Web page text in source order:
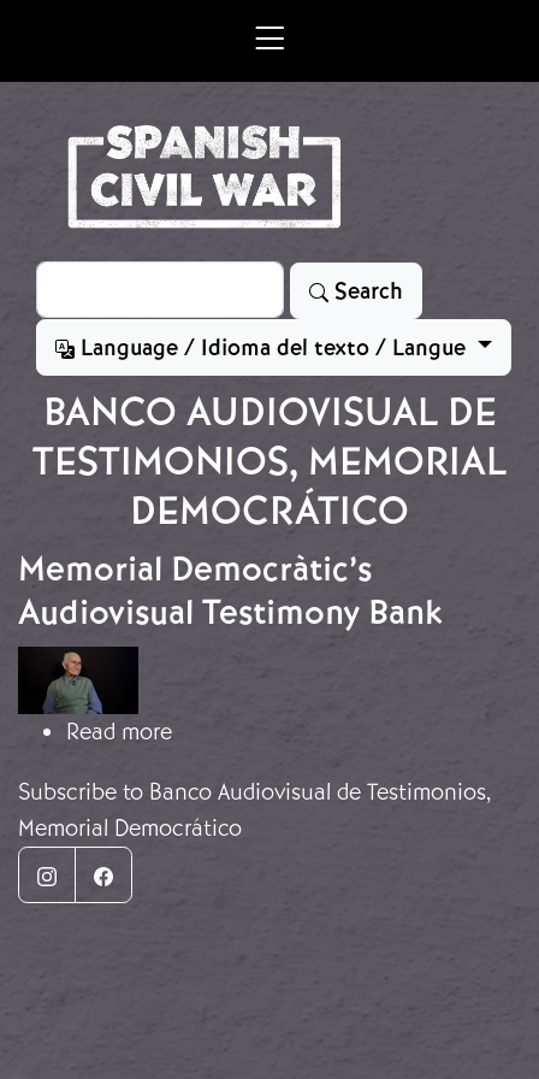
Search
Search
Language / Idioma del texto / Langue
BANCO AUDIOVISUAL DE
TESTIMONIOS, MEMORIAL
DEMOCRÁTICO
Memorial Democràtic’s
Audiovisual Testimony Bank
Image
Read moreabout Memorial Democràtic’s
Subscribe to Banco Audiovisual de Testimonios,
Memorial Democrático
InstagramFacebook